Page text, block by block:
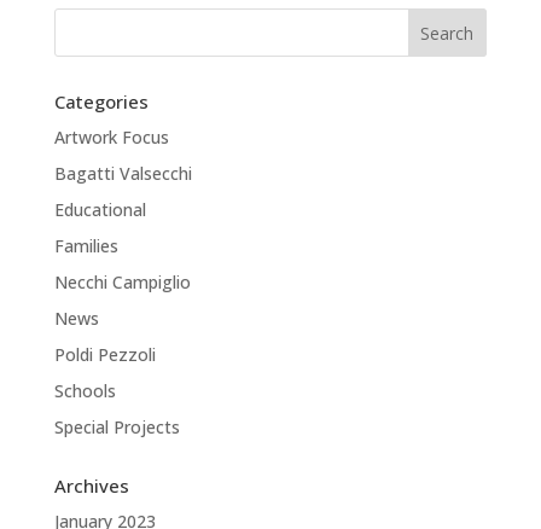
Categories
Artwork Focus
Bagatti Valsecchi
Educational
Families
Necchi Campiglio
News
Poldi Pezzoli
Schools
Special Projects
Archives
January 2023